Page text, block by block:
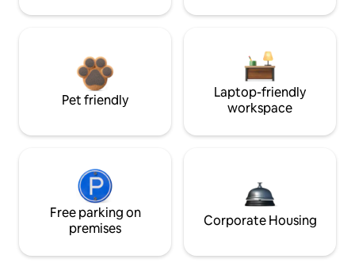
Pet friendly
Laptop-friendly
workspace
Free parking on
premises
Corporate Housing